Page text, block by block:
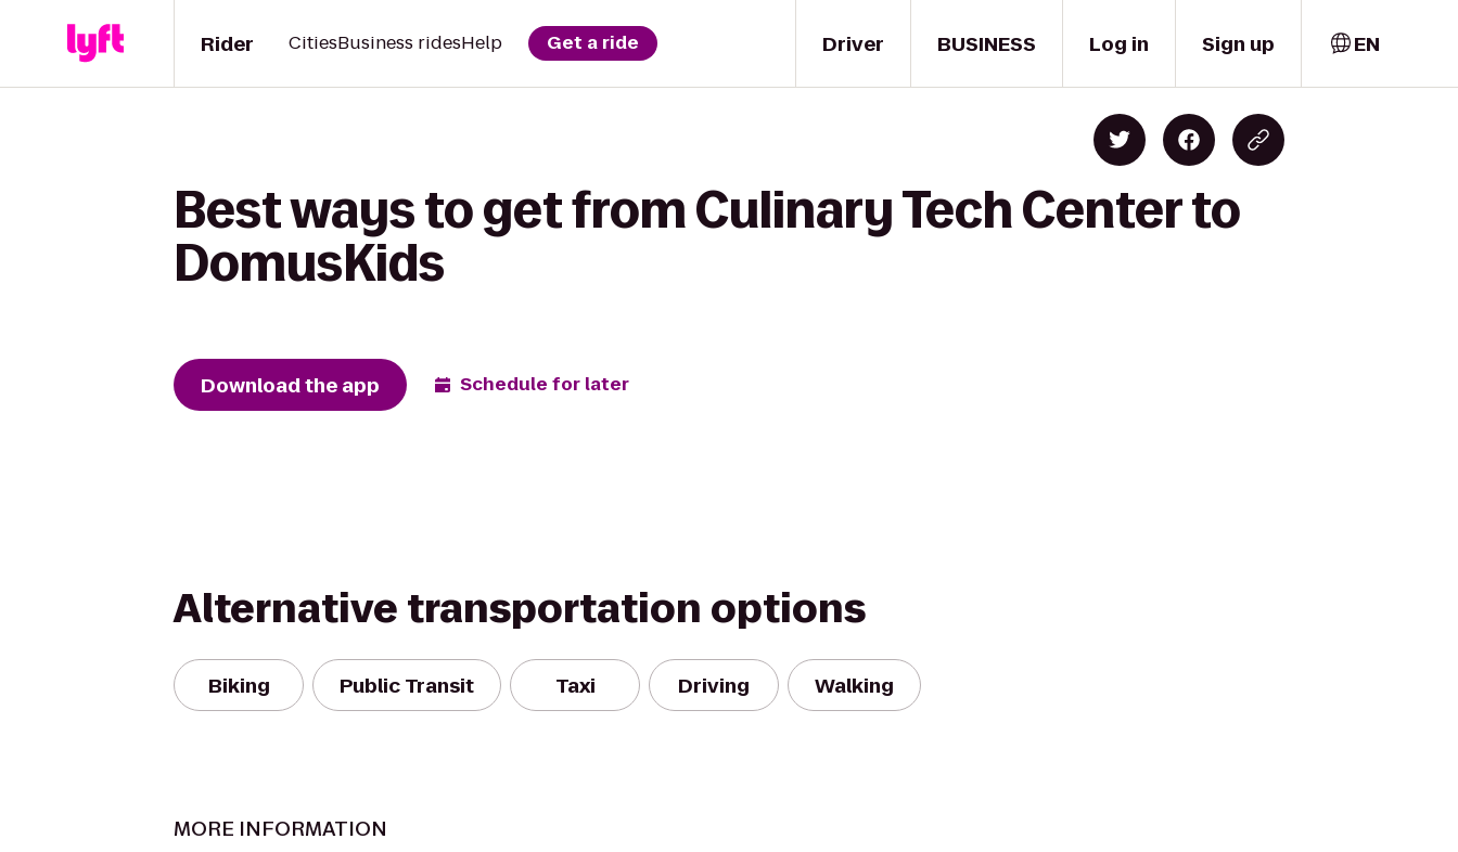
Driver
Rider CitiesBusiness ridesHelp Get a ride BUSINESS Log in Sign up EN
Best ways to get from Culinary Tech Center to
DomusKids
Download the app Schedule for later
Alternative transportation options
Biking Public Transit Taxi Driving Walking
MORE INFORMATION